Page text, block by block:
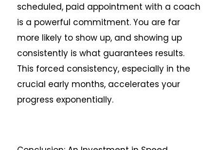
scheduled, paid appointment with a coach
is a powerful commitment. You are far
more likely to show up, and showing up
consistently is what guarantees results.
This forced consistency, especially in the
crucial early months, accelerates your
progress exponentially.